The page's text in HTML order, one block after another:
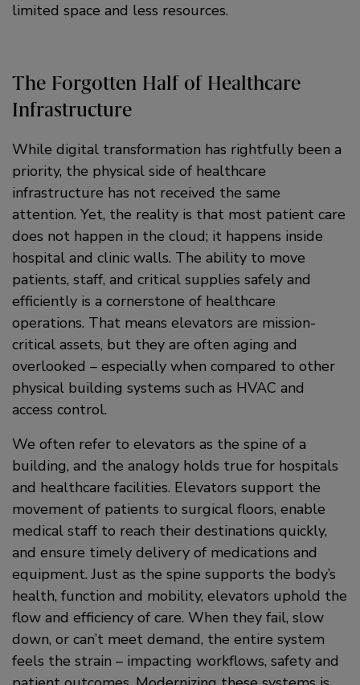
limited space and less resources.
The Forgotten Half of Healthcare
Infrastructure
While digital transformation has rightfully been a
priority, the physical side of healthcare
infrastructure has not received the same
attention. Yet, the reality is that most patient care
does not happen in the cloud; it happens inside
hospital and clinic walls. The ability to move
patients, staff, and critical supplies safely and
efficiently is a cornerstone of healthcare
operations. That means elevators are mission-
critical assets, but they are often aging and
overlooked – especially when compared to other
physical building systems such as HVAC and
access control.
We often refer to elevators as the spine of a
building, and the analogy holds true for hospitals
and healthcare facilities. Elevators support the
movement of patients to surgical floors, enable
medical staff to reach their destinations quickly,
and ensure timely delivery of medications and
equipment. Just as the spine supports the body’s
health, function and mobility, elevators uphold the
flow and efficiency of care. When they fail, slow
down, or can’t meet demand, the entire system
feels the strain – impacting workflows, safety and